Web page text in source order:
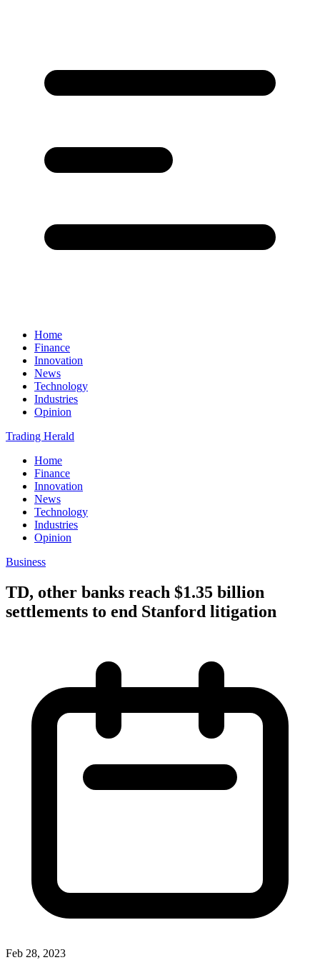
Home
Finance
Innovation
News
Technology
Industries
Opinion
Trading Herald
Home
Finance
Innovation
News
Technology
Industries
Opinion
Business
TD, other banks reach $1.35 billion
settlements to end Stanford litigation
Feb 28, 2023